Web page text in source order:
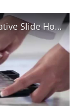
Huron Digital Pathology Innovative Slide Holder